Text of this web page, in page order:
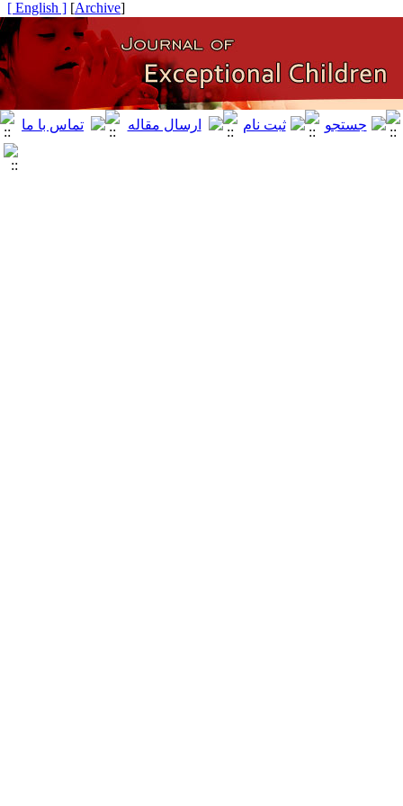
[
Archive
]
[ English ]